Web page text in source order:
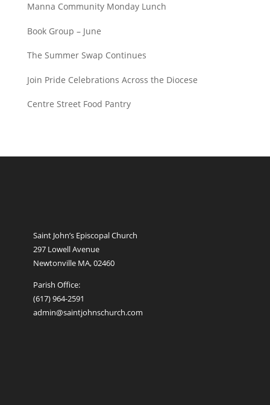
Manna Community Monday Lunch
Book Group – June
The Summer Swap Continues
Join Pride Celebrations Across the Diocese
Centre Street Food Pantry
Saint John’s Episcopal Church
297 Lowell Avenue
Newtonville MA, 02460
Parish Office:
(617) 964-2591
admin@saintjohnschurch.com